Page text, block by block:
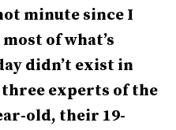
minute since I
of what’s
didn’t exist in
three experts of the
old, their 19-